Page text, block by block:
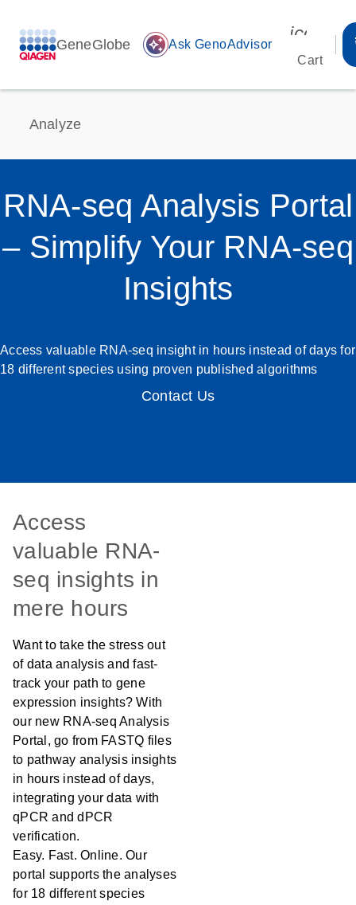
GeneGlobe auto_awesome Ask GenoAdvisor
Cart
Analyze
RNA-seq Analysis Portal
– Simplify Your RNA-seq
Insights
Access valuable RNA-seq insight in hours instead of days for
18 different species using proven published algorithms
Contact Us
Access
valuable RNA-
seq insights in
mere hours
Want to take the stress out
of data analysis and fast-
track your path to gene
expression insights? With
our new RNA-seq Analysis
Portal, go from FASTQ files
to pathway analysis insights
in hours instead of days,
integrating your data with
qPCR and dPCR
verification.
Easy. Fast. Online. Our
portal supports the analyses
for 18 different species